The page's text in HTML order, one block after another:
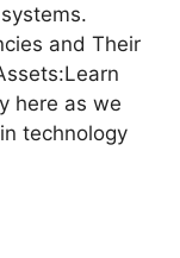
and Their
here as we
technology